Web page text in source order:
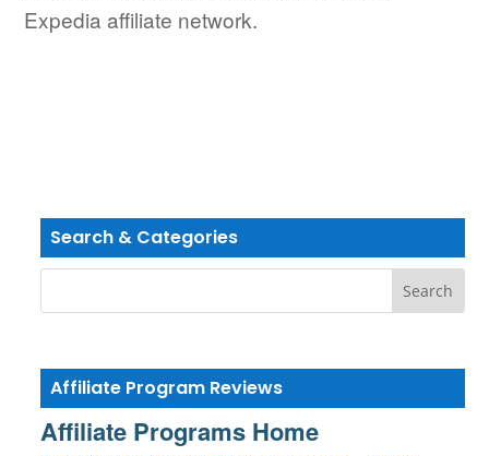
Expedia affiliate network.
Search & Categories
Affiliate Program Reviews
Affiliate Programs Home